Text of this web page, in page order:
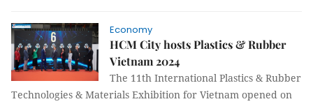
Economy
HCM City hosts Plastics & Rubber
Vietnam 2024
The 11th International Plastics & Rubber
Technologies & Materials Exhibition for Vietnam opened on